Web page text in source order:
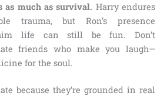
as much as survival. Harry endures
trauma, but Ron’s presence
life can still be fun. Don’t
friends who make you laugh—
for the soul.
because they’re grounded in real